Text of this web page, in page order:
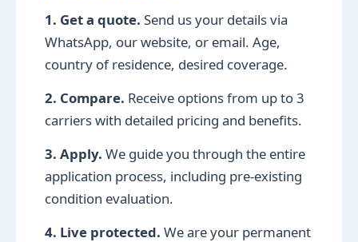
1. Get a quote. Send us your details via
WhatsApp, our website, or email. Age,
country of residence, desired coverage.
2. Compare. Receive options from up to 3
carriers with detailed pricing and benefits.
3. Apply. We guide you through the entire
application process, including pre-existing
condition evaluation.
4. Live protected. We are your permanent